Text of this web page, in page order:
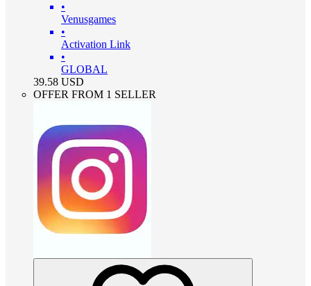
•
Venusgames
•
Activation Link
•
GLOBAL
39.58 USD
OFFER FROM 1 SELLER